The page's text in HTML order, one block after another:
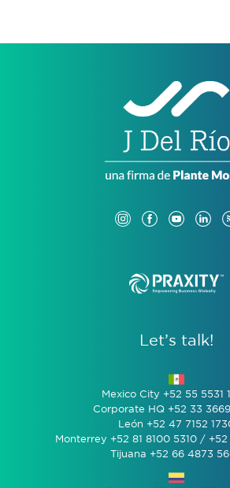
Let’s talk!
Mexico City +52 55 5531
Corporate HQ +52 33
León +52 47 7152
Monterrey +52 81 8100 5310 /
Tijuana +52 66 4873